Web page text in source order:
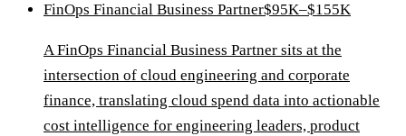
FinOps Financial Business Partner$95K–$155K
A FinOps Financial Business Partner sits at the
intersection of cloud engineering and corporate
finance, translating cloud spend data into actionable
cost intelligence for engineering leaders, product